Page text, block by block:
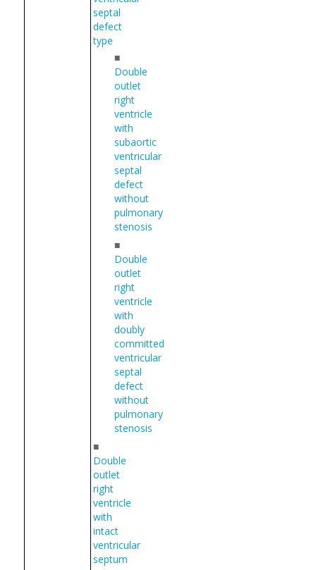
septal
defect
type
■
Double
outlet
right
ventricle
with
subaortic
ventricular
septal
defect
without
pulmonary
stenosis
■
Double
outlet
right
ventricle
with
doubly
committed
ventricular
septal
defect
without
pulmonary
stenosis
■
Double
outlet
right
ventricle
with
intact
ventricular
septum